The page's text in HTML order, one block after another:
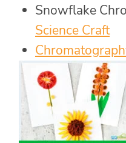
Snowflake
Science Craft